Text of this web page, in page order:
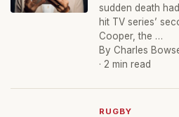
sudden death
hit TV series’
Cooper, the …
By Charles
· 2 min read
RUGBY